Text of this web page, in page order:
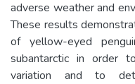
adverse weather and
These results
of yellow-eyed
subantarctic in order
variation and to